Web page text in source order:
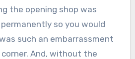
the opening shop was
so you would
such an embarrassment
And, without the